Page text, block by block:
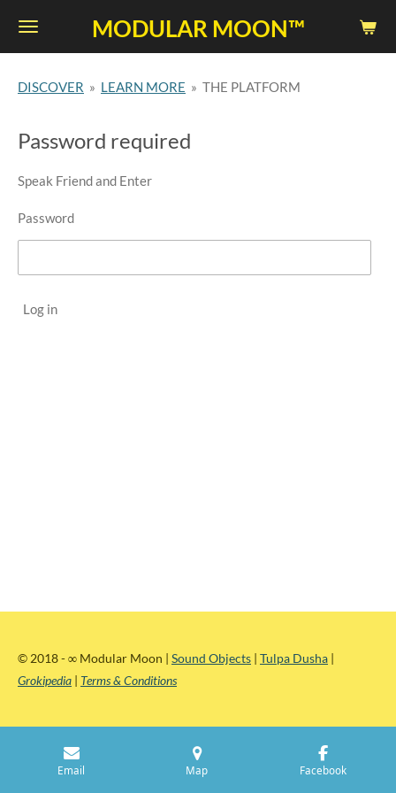
Skip
content
MODULAR MOON™
DISCOVER » LEARN MORE » THE PLATFORM
Password required
Speak Friend and Enter
Password
Log in
© 2018 -∞ Modular Moon | Sound Objects | Tulpa Dusha |
Grokipedia | Terms & Conditions
Email Map Facebook